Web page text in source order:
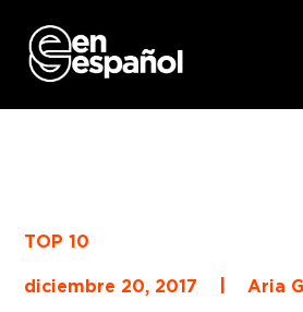
content
TOP 10
diciembre 20, 2017
| Aria